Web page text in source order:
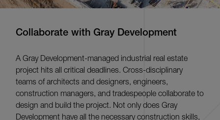
Collaborate with Gray Development
A Gray Development-managed industrial real estate
project hits all critical deadlines. Cross-disciplinary
teams of architects and designers, engineers,
construction managers, and tradespeople collaborate to
design and build the project. Not only does Gray
Development have all the necessary construction skills,